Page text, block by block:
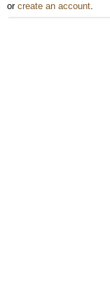
or create an account.